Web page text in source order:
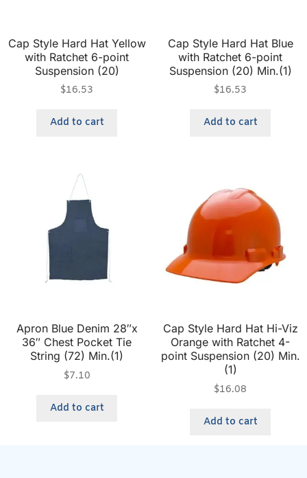
Cap Style Hard Hat Yellow
with Ratchet 6-point
Suspension (20)
$16.53
Add to cart
Cap Style Hard Hat Blue
with Ratchet 6-point
Suspension (20) Min.(1)
$16.53
Add to cart
Apron Blue Denim 28″x
36″ Chest Pocket Tie
String (72) Min.(1)
$7.10
Add to cart
Cap Style Hard Hat Hi-Viz
Orange with Ratchet 4-
point Suspension (20) Min.
(1)
$16.08
Add to cart